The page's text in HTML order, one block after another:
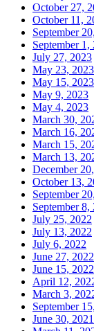
October 27,
October 11,
September
September 1,
July 27, 2023
May 23, 2023
May 15, 2023
May 9, 2023
May 4, 2023
March 30,
March 16,
March 15,
March 13,
December
October 13,
September
September 8,
July 25, 2022
July 13, 2022
July 6, 2022
June 27, 2022
June 15, 2022
April 12,
March 3,
September
June 30, 2021